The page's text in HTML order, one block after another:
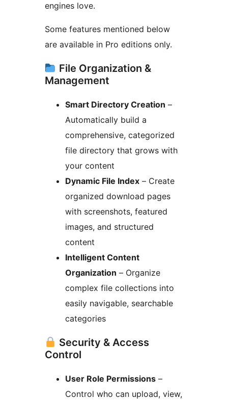
engines love.
Some features mentioned below
are available in Pro editions only.
File Organization &
Management
Smart Directory Creation –
Automatically build a
comprehensive, categorized
file directory that grows with
your content
Dynamic File Index – Create
organized download pages
with screenshots, featured
images, and structured
content
Intelligent Content
Organization – Organize
complex file collections into
easily navigable, searchable
categories
Security & Access
Control
User Role Permissions –
Control who can upload, view,